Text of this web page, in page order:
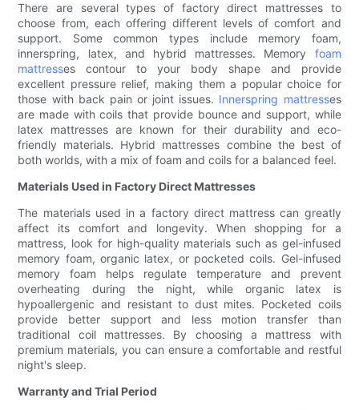
There are several types of factory direct mattresses to
choose from, each offering different levels of comfort and
support. Some common types include memory foam,
innerspring, latex, and hybrid mattresses. Memory foam
mattresses contour to your body shape and provide
excellent pressure relief, making them a popular choice for
those with back pain or joint issues. Innerspring mattresses
are made with coils that provide bounce and support, while
latex mattresses are known for their durability and eco-
friendly materials. Hybrid mattresses combine the best of
both worlds, with a mix of foam and coils for a balanced feel.
Materials Used in Factory Direct Mattresses
The materials used in a factory direct mattress can greatly
affect its comfort and longevity. When shopping for a
mattress, look for high-quality materials such as gel-infused
memory foam, organic latex, or pocketed coils. Gel-infused
memory foam helps regulate temperature and prevent
overheating during the night, while organic latex is
hypoallergenic and resistant to dust mites. Pocketed coils
provide better support and less motion transfer than
traditional coil mattresses. By choosing a mattress with
premium materials, you can ensure a comfortable and restful
night's sleep.
Warranty and Trial Period